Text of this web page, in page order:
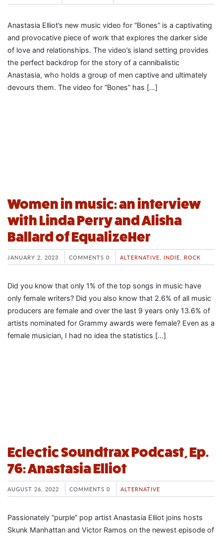
Anastasia Elliot’s new music video for “Bones” is a captivating
and provocative piece of work that explores the darker side
of love and relationships. The video’s island setting provides
the perfect backdrop for the story of a cannibalistic
Anastasia, who holds a group of men captive and ultimately
devours them. The video for “Bones” has […]
Women in music: an interview
with Linda Perry and Alisha
Ballard of EqualizeHer
JANUARY 2, 2023 COMMENTS 0 ALTERNATIVE INDIE ROCK
Did you know that only 1% of the top songs in music have
only female writers? Did you also know that 2.6% of all music
producers are female and over the last 9 years only 13.6% of
artists nominated for Grammy awards were female? Even as a
female musician, I had no idea the statistics […]
Eclectic Soundtrax Podcast, Ep.
76: Anastasia Elliot
AUGUST 26, 2022 COMMENTS 0 ALTERNATIVE
Passionately “purple” pop artist Anastasia Elliot joins hosts
Skunk Manhattan and Victor Ramos on the newest episode of